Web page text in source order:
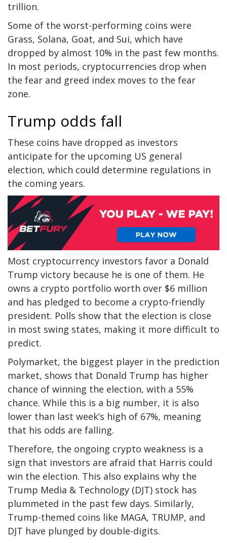
trillion.
Some of the worst-performing coins were
Grass, Solana, Goat, and Sui, which have
dropped by almost 10% in the past few months.
In most periods, cryptocurrencies drop when
the fear and greed index moves to the fear
zone.
Trump odds fall
These coins have dropped as investors
anticipate for the upcoming US general
election, which could determine regulations in
the coming years.
Most cryptocurrency investors favor a Donald
Trump victory because he is one of them. He
owns a crypto portfolio worth over $6 million
and has pledged to become a crypto-friendly
president. Polls show that the election is close
in most swing states, making it more difficult to
predict.
Polymarket, the biggest player in the prediction
market, shows that Donald Trump has higher
chance of winning the election, with a 55%
chance. While this is a big number, it is also
lower than last week’s high of 67%, meaning
that his odds are falling.
Therefore, the ongoing crypto weakness is a
sign that investors are afraid that Harris could
win the election. This also explains why the
Trump Media & Technology (DJT) stock has
plummeted in the past few days. Similarly,
Trump-themed coins like MAGA, TRUMP, and
DJT have plunged by double-digits.